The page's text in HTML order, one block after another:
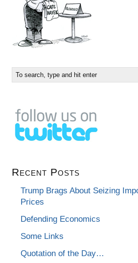
Recent Posts
Trump Brags About Seizing
Prices
Defending Economics
Some Links
Quotation of the Day…